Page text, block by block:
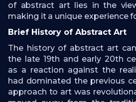
of abstract art lies in the
making it a unique experience
Brief History of Abstract Art
The history of abstract art
the late 19th and early 20th
as a reaction against the
had dominated the previous
approach to art was